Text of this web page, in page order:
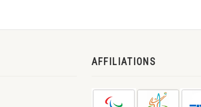
AFFILIATIONS